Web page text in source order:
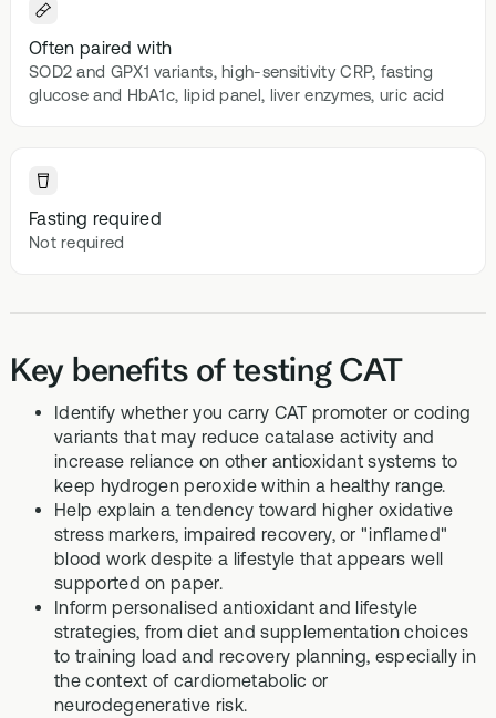
Often paired with
SOD2 and GPX1 variants, high-sensitivity CRP, fasting
glucose and HbA1c, lipid panel, liver enzymes, uric acid
Fasting required
Not required
Key benefits of testing CAT
Identify whether you carry CAT promoter or coding
variants that may reduce catalase activity and
increase reliance on other antioxidant systems to
keep hydrogen peroxide within a healthy range.
Help explain a tendency toward higher oxidative
stress markers, impaired recovery, or "inflamed"
blood work despite a lifestyle that appears well
supported on paper.
Inform personalised antioxidant and lifestyle
strategies, from diet and supplementation choices
to training load and recovery planning, especially in
the context of cardiometabolic or
neurodegenerative risk.